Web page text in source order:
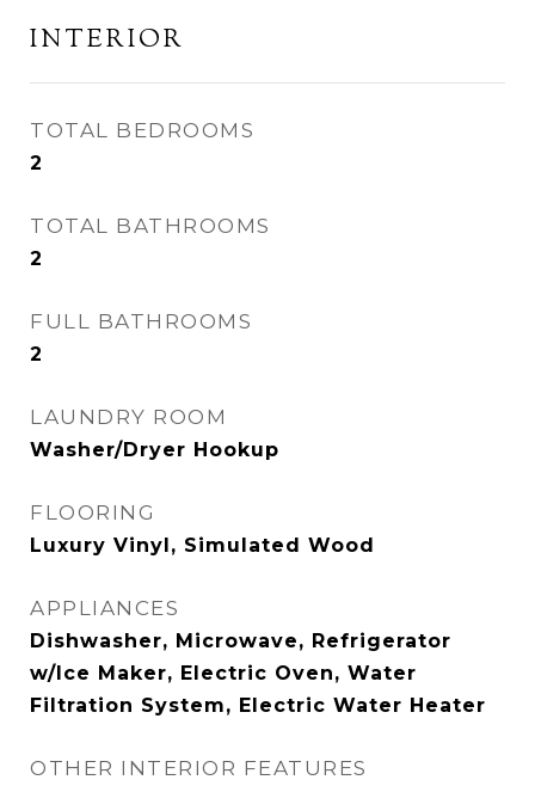
INTERIOR
TOTAL BEDROOMS
2
TOTAL BATHROOMS
2
FULL BATHROOMS
2
LAUNDRY ROOM
Washer/Dryer Hookup
FLOORING
Luxury Vinyl, Simulated Wood
APPLIANCES
Dishwasher, Microwave, Refrigerator
w/Ice Maker, Electric Oven, Water
Filtration System, Electric Water Heater
OTHER INTERIOR FEATURES